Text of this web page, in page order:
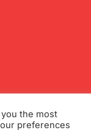
the most
preferences